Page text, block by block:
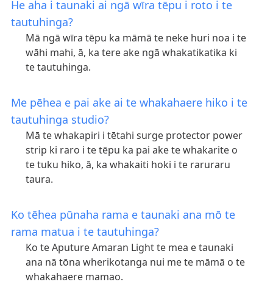
He aha i taunaki ai ngā wīra tēpu i roto i te
tautuhinga?
Mā ngā wīra tēpu ka māmā te neke huri noa i te
wāhi mahi, ā, ka tere ake ngā whakatikatika ki
te tautuhinga.
Me pēhea e pai ake ai te whakahaere hiko i te
tautuhinga studio?
Mā te whakapiri i tētahi surge protector power
strip ki raro i te tēpu ka pai ake te whakarite o
te tuku hiko, ā, ka whakaiti hoki i te raruraru
taura.
Ko tēhea pūnaha rama e taunaki ana mō te
rama matua i te tautuhinga?
Ko te Aputure Amaran Light te mea e taunaki
ana nā tōna wherikotanga nui me te māmā o te
whakahaere mamao.